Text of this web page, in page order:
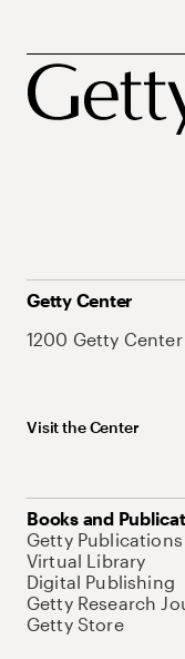
Getty Center
1200 Getty
Visit the Center
Books and
Getty Publications
Virtual Library
Digital Publishing
Getty Research
Getty Store